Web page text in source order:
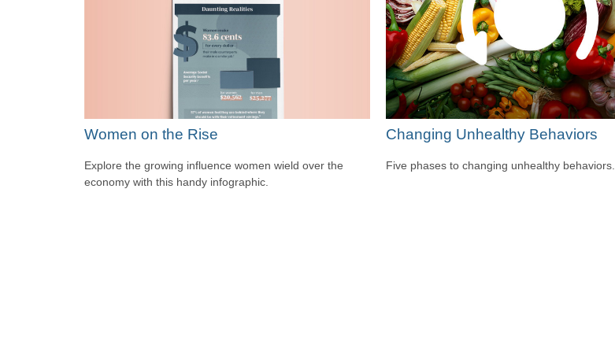
Women on the Rise
Explore the growing influence women wield over the
economy with this handy infographic.
Changing Unhealthy Behaviors
Five phases to changing unhealthy behaviors.